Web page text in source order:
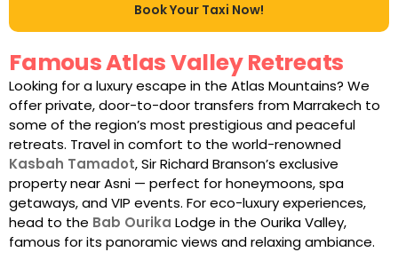
Book Your Taxi Now!
Famous Atlas Valley Retreats
Looking for a luxury escape in the Atlas Mountains? We
offer private, door-to-door transfers from Marrakech to
some of the region’s most prestigious and peaceful
retreats. Travel in comfort to the world-renowned
Kasbah Tamadot, Sir Richard Branson’s exclusive
property near Asni — perfect for honeymoons, spa
getaways, and VIP events. For eco-luxury experiences,
head to the Bab Ourika Lodge in the Ourika Valley,
famous for its panoramic views and relaxing ambiance.